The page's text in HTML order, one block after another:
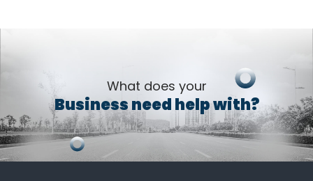
What does your
Business need help with?